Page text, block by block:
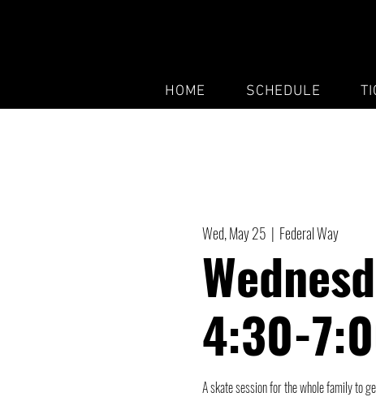
HOME SCHEDULE
Wed, May 25
  |
Federal Way
4:30-
A skate session for the whole family to